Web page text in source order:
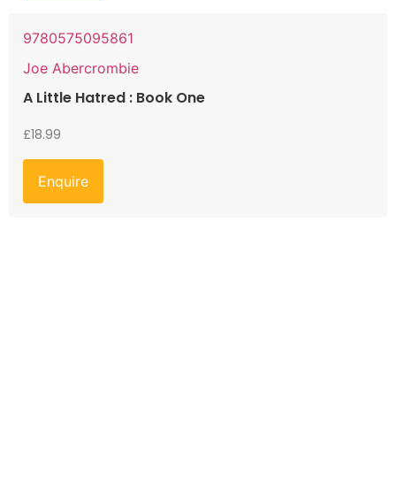
9780575095861
Joe Abercrombie
A Little Hatred : Book One
£18.99
Enquire